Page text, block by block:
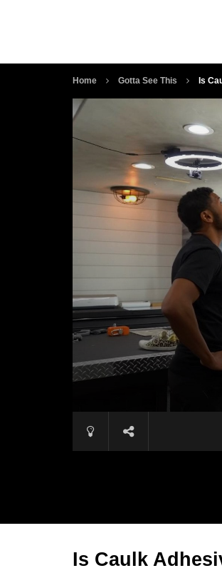
Home Gotta See This Is
Is Caulk